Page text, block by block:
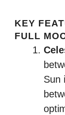
KEY
FULL
Sun